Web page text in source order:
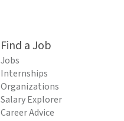
Find a Job
Jobs
Internships
Organizations
Salary Explorer
Career Advice